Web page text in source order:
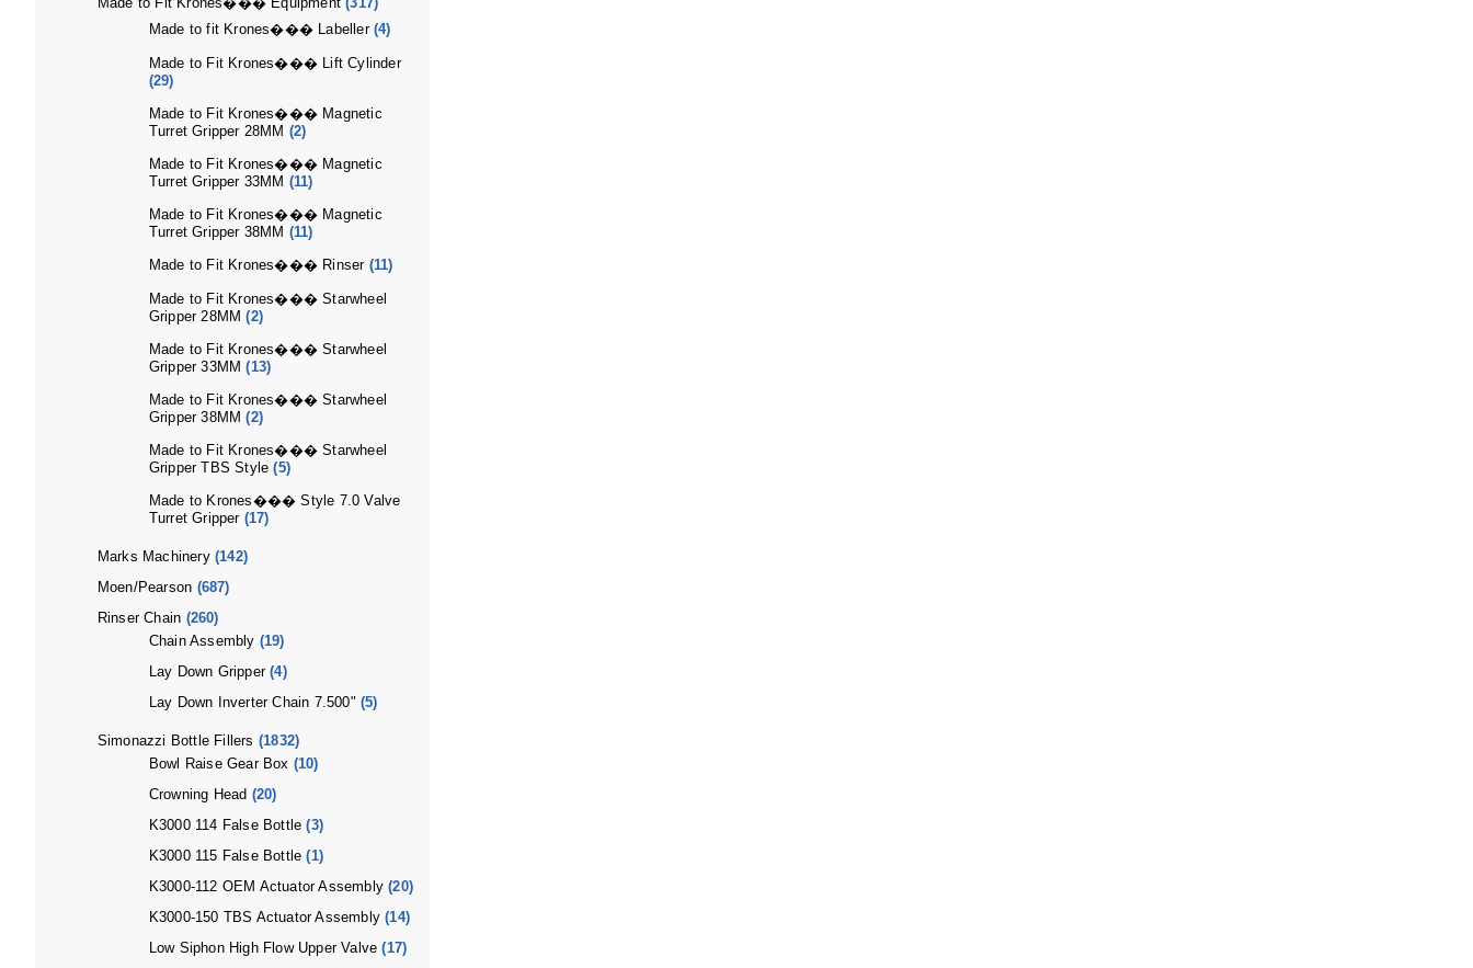
Made to fit Krones��� Labeller (4)
Made to Fit Krones��� Lift Cylinder
(29)
Made to Fit Krones��� Magnetic
Turret Gripper 28MM (2)
Made to Fit Krones��� Magnetic
Turret Gripper 33MM (11)
Made to Fit Krones��� Magnetic
Turret Gripper 38MM (11)
Made to Fit Krones��� Rinser (11)
Made to Fit Krones��� Starwheel
Gripper 28MM (2)
Made to Fit Krones��� Starwheel
Gripper 33MM (13)
Made to Fit Krones��� Starwheel
Gripper 38MM (2)
Made to Fit Krones��� Starwheel
Gripper TBS Style (5)
Made to Krones��� Style 7.0 Valve
Turret Gripper (17)
Marks Machinery (142)
Moen/Pearson (687)
Rinser Chain (260)
Chain Assembly (19)
Lay Down Gripper (4)
Lay Down Inverter Chain 7.500" (5)
Simonazzi Bottle Fillers (1832)
Bowl Raise Gear Box (10)
Crowning Head (20)
K3000 114 False Bottle (3)
K3000 115 False Bottle (1)
K3000-112 OEM Actuator Assembly (20)
K3000-150 TBS Actuator Assembly (14)
Low Siphon High Flow Upper Valve (17)